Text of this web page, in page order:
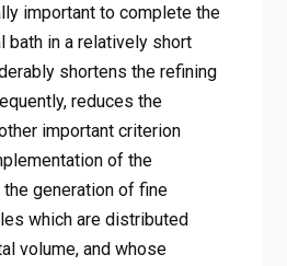
important to complete the
bath in a relatively short
shortens the refining
reduces the
important criterion
of the
generation of fine
which are distributed
volume, and whose